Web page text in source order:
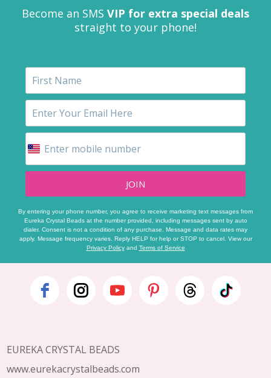
Become an SMS VIP for extra special deals
straight to your phone!
JOIN
By entering your phone number, you agree to receive marketing text messages from
Eureka Crystal Beads at the number provided, including messages sent by auto
dialer. Consent is not a condition of any purchase. Message and data rates may
apply. Message frequency varies. Reply HELP for help or STOP to cancel. View our
Privacy Policyand Terms of Service
Footer
EUREKA CRYSTAL BEADS
www.eurekacrystalbeads.com